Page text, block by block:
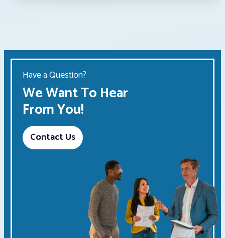
Have a Question?
We Want To Hear
From You!
Contact Us